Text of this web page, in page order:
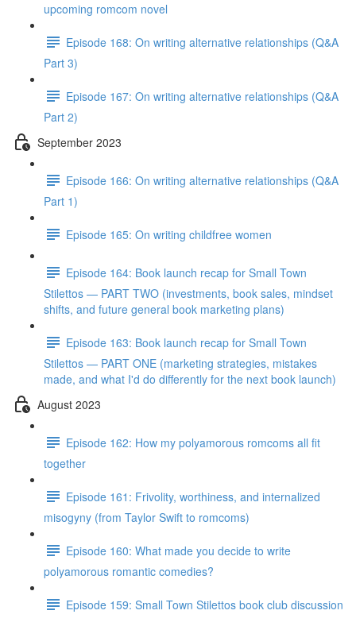
upcoming romcom novel
Episode 168: On writing alternative relationships (Q&A
Part 3)
Episode 167: On writing alternative relationships (Q&A
Part 2)
September 2023
Episode 166: On writing alternative relationships (Q&A
Part 1)
Episode 165: On writing childfree women
Episode 164: Book launch recap for Small Town
Stilettos — PART TWO (investments, book sales, mindset
shifts, and future general book marketing plans)
Episode 163: Book launch recap for Small Town
Stilettos — PART ONE (marketing strategies, mistakes
made, and what I'd do differently for the next book launch)
August 2023
Episode 162: How my polyamorous romcoms all fit
together
Episode 161: Frivolity, worthiness, and internalized
misogyny (from Taylor Swift to romcoms)
Episode 160: What made you decide to write
polyamorous romantic comedies?
Episode 159: Small Town Stilettos book club discussion